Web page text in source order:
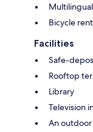
Bicycle
Facilities
Safe-
Rooftop
Library
Television
An